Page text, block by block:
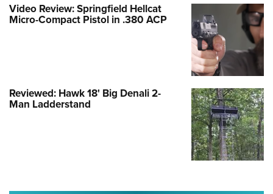
Video Review: Springfield Hellcat
Micro-Compact Pistol in .380 ACP
Reviewed: Hawk 18' Big Denali 2-
Man Ladderstand